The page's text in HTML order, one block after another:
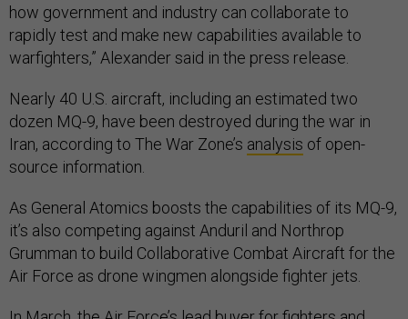
how government and industry can collaborate to
rapidly test and make new capabilities available to
warfighters,” Alexander said in the press release.
Nearly 40 U.S. aircraft, including an estimated two
dozen MQ-9, have been destroyed during the war in
Iran, according to The War Zone’s analysis of open-
source information.
As General Atomics boosts the capabilities of its MQ-9,
it’s also competing against Anduril and Northrop
Grumman to build Collaborative Combat Aircraft for the
Air Force as drone wingmen alongside fighter jets.